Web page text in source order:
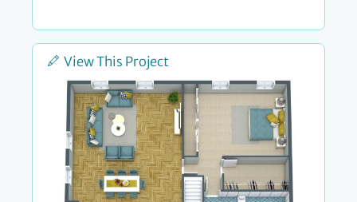
View This Project